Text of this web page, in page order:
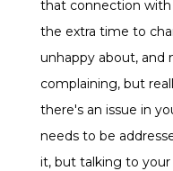
that connection
the extra time to
unhappy about, and
complaining, but
there's an issue in
needs to be
it, but talking to